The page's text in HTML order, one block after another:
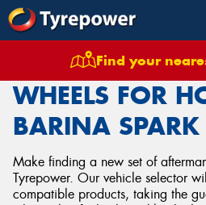
Find your
Wheels Vehicles
WHEELS FOR
BARINA SPARK
Make finding a new set of
Tyrepower. Our vehicle selector
compatible products, taking the